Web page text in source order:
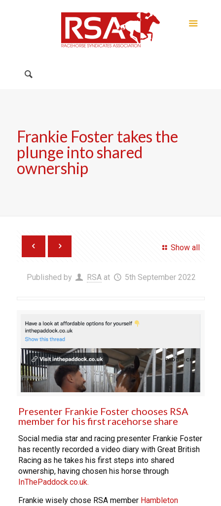
Frankie Foster takes the
plunge into shared
ownership
Show all
Published by RSA at 5th September 2022
Presenter Frankie Foster chooses RSA
member for his first racehorse share
Social media star and racing presenter Frankie Foster
has recently recorded a video diary with Great British
Racing as he takes his first steps into shared
ownership, having chosen his horse through
InThePaddock.co.uk.
Frankie wisely chose RSA member Hambleton